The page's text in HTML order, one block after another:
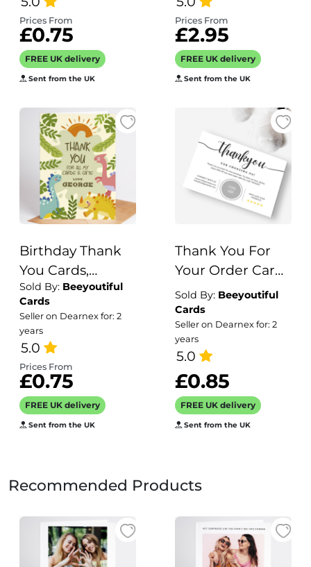
Thank You Card
From Bride and
Groom |
Wedding Photo
Prices From
£0.75
FREE UK delivery
Sent from the UK
Prices From
£2.95
FREE UK delivery
Sent from the UK
Birthday Thank
You Cards,
Dinosaur
Birthday Thanks
For Gifts
Sold By: Beeyoutiful
Cards
Seller on Dearnex for: 2
years
5.0
Prices From
£0.75
FREE UK delivery
Sent from the UK
Thank You For
Your Order Cards
- Small Business
Thank You
Business Cards -
Business Card
Size - Logo
Thank You Cards
Sold By: Beeyoutiful
Cards
Seller on Dearnex for: 2
years
5.0
£0.85
FREE UK delivery
Sent from the UK
Recommended Products